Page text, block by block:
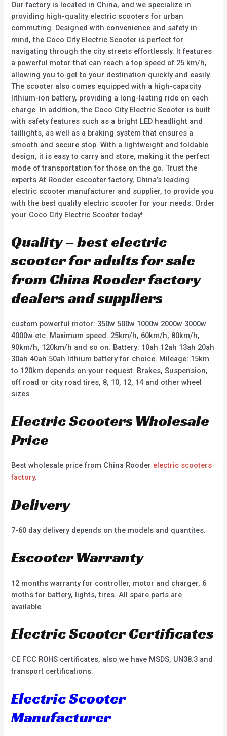
Our factory is located in China, and we specialize in
providing high-quality electric scooters for urban
commuting. Designed with convenience and safety in
mind, the Coco City Electric Scooter is perfect for
navigating through the city streets effortlessly. It features
a powerful motor that can reach a top speed of 25 km/h,
allowing you to get to your destination quickly and easily.
The scooter also comes equipped with a high-capacity
lithium-ion battery, providing a long-lasting ride on each
charge. In addition, the Coco City Electric Scooter is built
with safety features such as a bright LED headlight and
taillights, as well as a braking system that ensures a
smooth and secure stop. With a lightweight and foldable
design, it is easy to carry and store, making it the perfect
mode of transportation for those on the go. Trust the
experts At Rooder escooter factory, China’s leading
electric scooter manufacturer and supplier, to provide you
with the best quality electric scooter for your needs. Order
your Coco City Electric Scooter today!
Quality – best electric
scooter for adults for sale
from China Rooder factory
dealers and suppliers
custom powerful motor: 350w 500w 1000w 2000w 3000w
4000w etc. Maximum speed: 25km/h, 60km/h, 80km/h,
90km/h, 120km/h and so on. Battery: 10ah 12ah 13ah 20ah
30ah 40ah 50ah lithium battery for choice. Mileage: 15km
to 120km depends on your request. Brakes, Suspension,
off road or city road tires, 8, 10, 12, 14 and other wheel
sizes.
Electric Scooters Wholesale
Price
Best wholesale price from China Rooder electric scooters
factory.
Delivery
7-60 day delivery depends on the models and quantites.
Escooter Warranty
12 months warranty for controller, motor and charger, 6
moths for battery, lights, tires. All spare parts are
available.
Electric Scooter Certificates
CE FCC ROHS certificates, also we have MSDS, UN38.3 and
transport certifications.
Electric Scooter
Manufacturer